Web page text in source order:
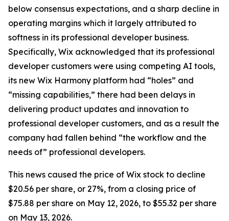
below consensus expectations, and a sharp decline in
operating margins which it largely attributed to
softness in its professional developer business.
Specifically, Wix acknowledged that its professional
developer customers were using competing AI tools,
its new Wix Harmony platform had “holes” and
“missing capabilities,” there had been delays in
delivering product updates and innovation to
professional developer customers, and as a result the
company had fallen behind “the workflow and the
needs of” professional developers.
This news caused the price of Wix stock to decline
$20.56 per share, or 27%, from a closing price of
$75.88 per share on May 12, 2026, to $55.32 per share
on May 13, 2026.